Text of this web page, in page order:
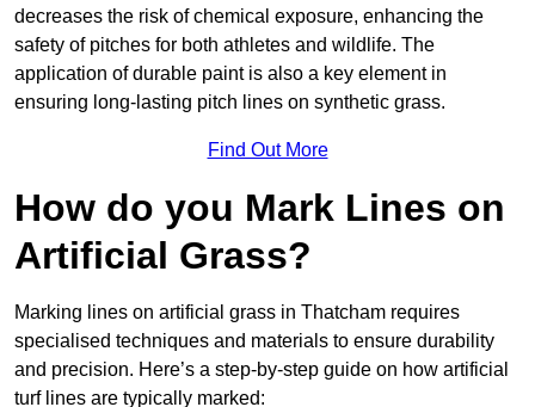
decreases the risk of chemical exposure, enhancing the
safety of pitches for both athletes and wildlife. The
application of durable paint is also a key element in
ensuring long-lasting pitch lines on synthetic grass.
Find Out More
How do you Mark Lines on
Artificial Grass?
Marking lines on artificial grass in Thatcham requires
specialised techniques and materials to ensure durability
and precision. Here’s a step-by-step guide on how artificial
turf lines are typically marked: